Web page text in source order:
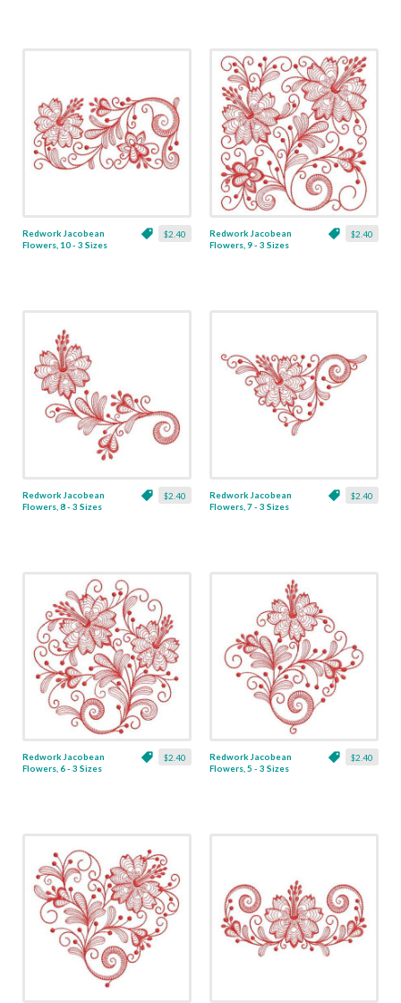
$2.40
Redwork Jacobean
Flowers, 10 - 3 Sizes
$2.40
Redwork Jacobean
Flowers, 9 - 3 Sizes
$2.40
Redwork Jacobean
Flowers, 8 - 3 Sizes
$2.40
Redwork Jacobean
Flowers, 7 - 3 Sizes
$2.40
Redwork Jacobean
Flowers, 6 - 3 Sizes
$2.40
Redwork Jacobean
Flowers, 5 - 3 Sizes